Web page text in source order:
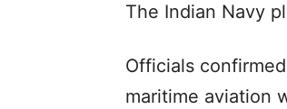
The Indian Navy
Officials
maritime aviation